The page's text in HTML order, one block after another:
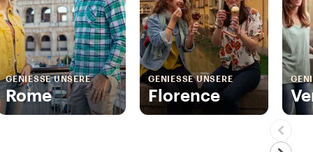
GENIESSE UNSERE
Rome
GENIESSE UNSERE
Florence